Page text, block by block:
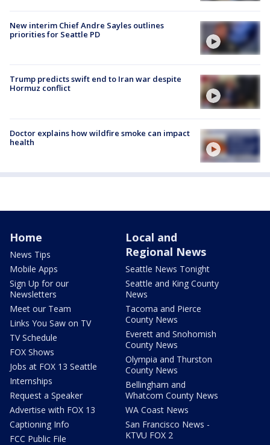
New interim Chief Andre Sayles outlines
priorities for Seattle PD
Trump predicts swift end to Iran war despite
Hormuz conflict
Doctor explains how wildfire smoke can impact
health
Home
News Tips
Mobile Apps
Sign Up for our
Newsletters
Meet our Team
Links You Saw on TV
TV Schedule
FOX Shows
Jobs at FOX 13 Seattle
Internships
Request a Speaker
Advertise with FOX 13
Captioning Info
FCC Public File
Local and
Regional News
Seattle News Tonight
Seattle and King County
News
Tacoma and Pierce
County News
Everett and Snohomish
County News
Olympia and Thurston
County News
Bellingham and
Whatcom County News
WA Coast News
San Francisco News -
KTVU FOX 2